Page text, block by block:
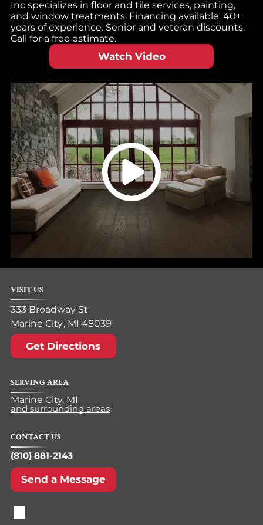
Inc specializes in floor and tile services, painting,
and window treatments. Financing available. 40+
years of experience. Senior and veteran discounts.
Call for a free estimate.
Watch Video
VISIT US
333 Broadway St
Marine City, MI 48039
Get Directions
SERVING AREA
Marine City, MI
and surrounding areas
CONTACT US
(810) 881-2143
Send a Message